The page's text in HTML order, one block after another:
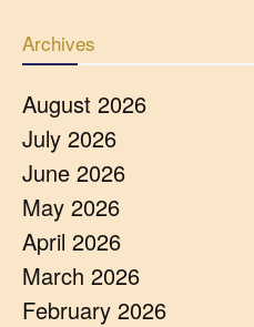
Archives
August 2026
July 2026
June 2026
May 2026
April 2026
March 2026
February 2026